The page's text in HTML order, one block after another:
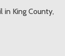
in King County,